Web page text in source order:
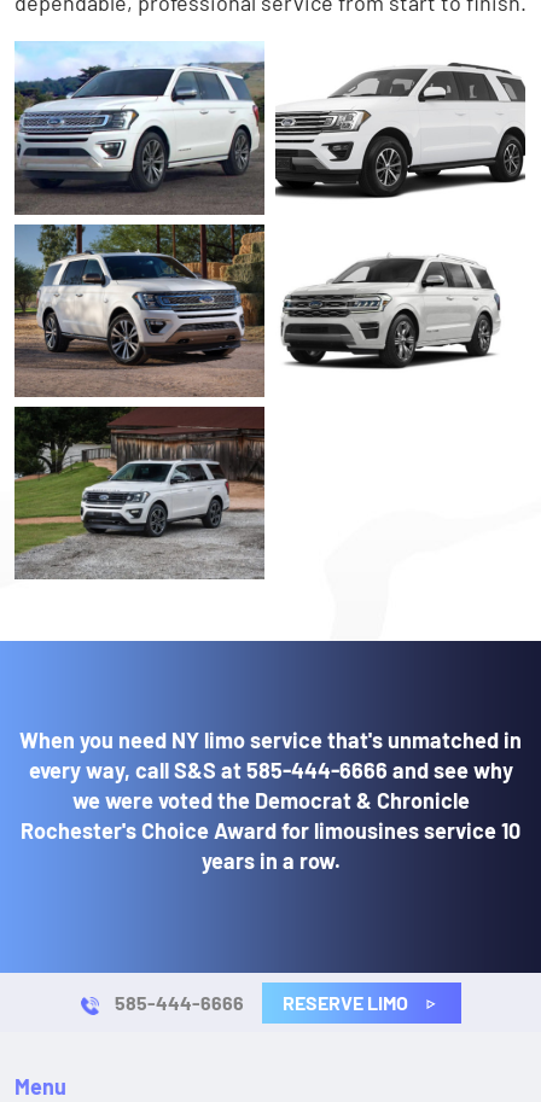
When you need NY limo service that's unmatched in
every way, call S&S at585-444-6666 and see why
we were voted the Democrat & Chronicle
Rochester's Choice Award for limousines service 10
years in a row.
585-444-6666 RESERVE LIMO
Menu